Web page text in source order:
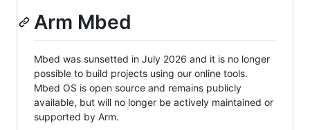
Arm Mbed
Mbed was sunsetted in July 2026 and it is no longer
possible to build projects using our online tools.
Mbed OS is open source and remains publicly
available, but will no longer be actively maintained or
supported by Arm.